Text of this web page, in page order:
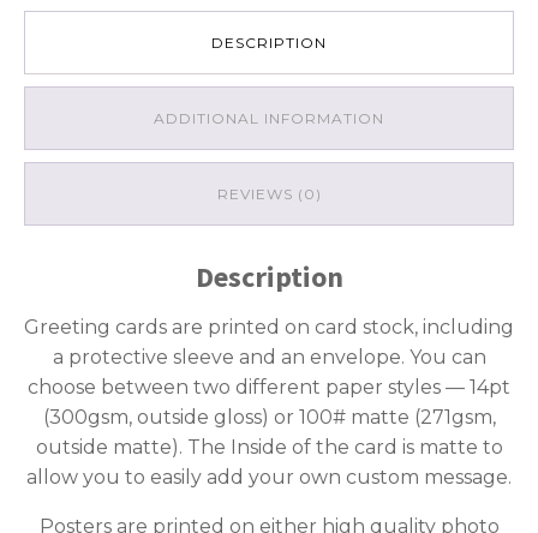
DESCRIPTION
ADDITIONAL INFORMATION
REVIEWS (0)
Description
Greeting cards are printed on card stock, including
a protective sleeve and an envelope. You can
choose between two different paper styles — 14pt
(300gsm, outside gloss) or 100# matte (271gsm,
outside matte). The Inside of the card is matte to
allow you to easily add your own custom message.
Posters are printed on either high quality photo